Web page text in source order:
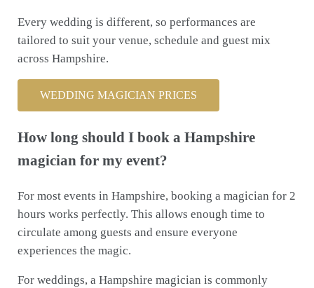
Every wedding is different, so performances are
tailored to suit your venue, schedule and guest mix
across Hampshire.
WEDDING MAGICIAN PRICES
How long should I book a Hampshire
magician for my event?
For most events in Hampshire, booking a magician for 2
hours works perfectly. This allows enough time to
circulate among guests and ensure everyone
experiences the magic.
For weddings, a Hampshire magician is commonly